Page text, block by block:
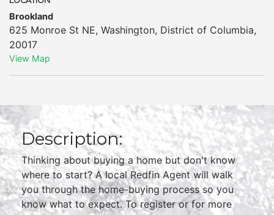
Brookland
625 Monroe St NE, Washington, District of Columbia,
20017
View Map
Description:
Thinking about buying a home but don't know
where to start? A local Redfin Agent will walk
you through the home-buying process so you
know what to expect. To register or for more